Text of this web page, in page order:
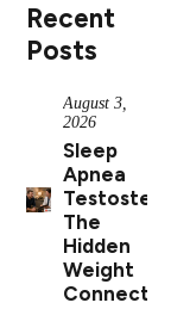
Recent
Posts
August 3,
2026
Sleep
Apnea
The
Hidden
Weight